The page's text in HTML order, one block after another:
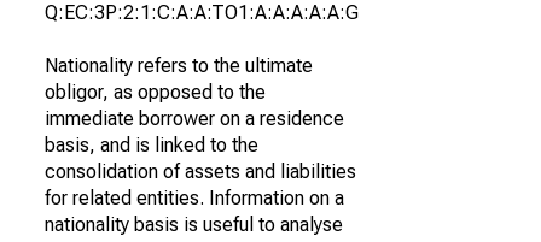
Q:EC:3P:2:1:C:A:A:TO1:A:A:A:A:A:G
Nationality refers to the ultimate
obligor, as opposed to the
immediate borrower on a residence
basis, and is linked to the
consolidation of assets and liabilities
for related entities. Information on a
nationality basis is useful to analyse